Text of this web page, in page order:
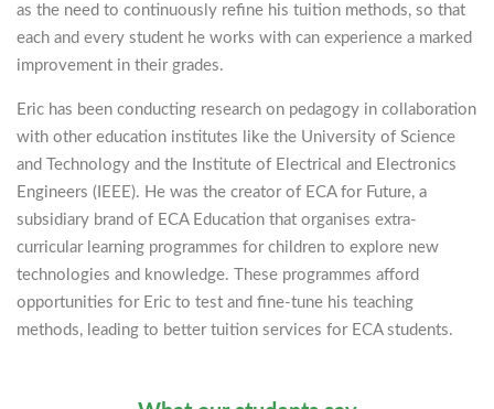
as the need to continuously refine his tuition methods, so that
each and every student he works with can experience a marked
improvement in their grades.
Eric has been conducting research on pedagogy in collaboration
with other education institutes like the University of Science
and Technology and the Institute of Electrical and Electronics
Engineers (IEEE). He was the creator of ECA for Future, a
subsidiary brand of ECA Education that organises extra-
curricular learning programmes for children to explore new
technologies and knowledge. These programmes afford
opportunities for Eric to test and fine-tune his teaching
methods, leading to better tuition services for ECA students.